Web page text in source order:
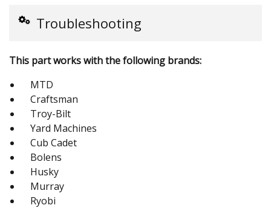
Troubleshooting
This part works with the following brands:
MTD
Craftsman
Troy-Bilt
Yard Machines
Cub Cadet
Bolens
Husky
Murray
Ryobi